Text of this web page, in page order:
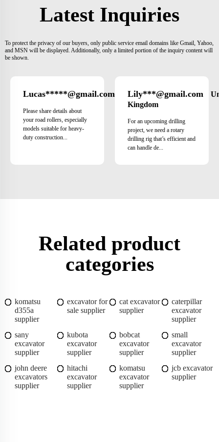
Latest Inquiries
To protect the privacy of our buyers, only public service email domains like Gmail, Yahoo,
and MSN will be displayed. Additionally, only a limited portion of the inquiry content will
be shown.
Lucas*****@gmail.com Brazil
Please share details about
your road rollers, especially
models suitable for heavy-
duty construction...
Lily***@gmail.com
Kingdom
For an upcoming drilling
project, we need a rotary
drilling rig that’s efficient and
can handle de...
Related product
categories
komatsu
d355a
supplier
excavator for
sale supplier
cat excavator
supplier
caterpillar
excavator
supplier
sany
excavator
supplier
kubota
excavator
supplier
bobcat
excavator
supplier
small
excavator
supplier
john deere
excavators
supplier
hitachi
excavator
supplier
komatsu
excavator
supplier
jcb excavator
supplier